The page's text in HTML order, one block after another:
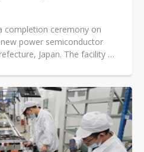
completion ceremony on
power semiconductor
Japan. The facility will